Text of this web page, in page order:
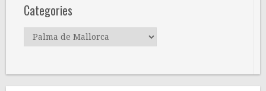
Categories
Categories